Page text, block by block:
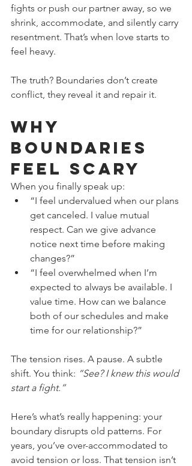
fights or push our partner away, so we
shrink, accommodate, and silently carry
resentment. That’s when love starts to
feel heavy.
The truth? Boundaries don’t create
conflict, they reveal it and repair it.
Why
Boundaries
Feel Scary
When you finally speak up:
“I feel undervalued when our plans
get canceled. I value mutual
respect. Can we give advance
notice next time before making
changes?”
“I feel overwhelmed when I’m
expected to always be available. I
value time. How can we balance
both of our schedules and make
time for our relationship?”
The tension rises. A pause. A subtle
shift. You think: “See? I knew this would
start a fight.”
Here’s what’s really happening: your
boundary disrupts old patterns. For
years, you’ve over-accommodated to
avoid tension or loss. That tension isn’t